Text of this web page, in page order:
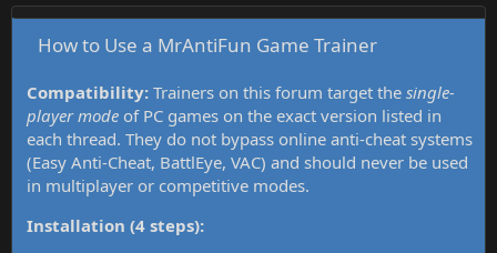
How to Use a MrAntiFun Game Trainer
Compatibility: Trainers on this forum target the single-
player mode of PC games on the exact version listed in
each thread. They do not bypass online anti-cheat systems
(Easy Anti-Cheat, BattlEye, VAC) and should never be used
in multiplayer or competitive modes.
Installation (4 steps):